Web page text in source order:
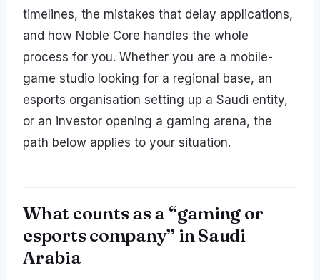
timelines, the mistakes that delay applications,
and how Noble Core handles the whole
process for you. Whether you are a mobile-
game studio looking for a regional base, an
esports organisation setting up a Saudi entity,
or an investor opening a gaming arena, the
path below applies to your situation.
What counts as a “gaming or
esports company” in Saudi
Arabia